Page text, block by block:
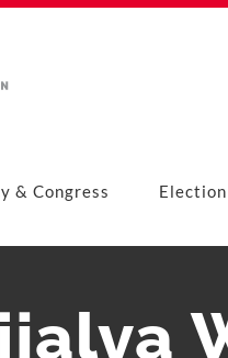
& Congress